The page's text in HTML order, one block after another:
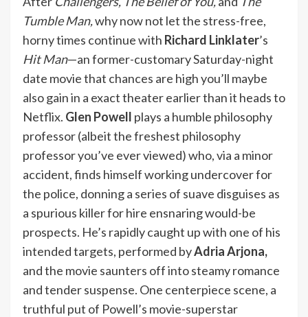
Tumble Man,why now not let the stress-free,
horny times continue with Richard Linklater’s
Hit Man—an former-customary Saturday-night
date movie that chances are high you’ll maybe
also gain in a exact theater earlier than it heads to
Netflix. Glen Powell plays a humble philosophy
professor (albeit the freshest philosophy
professor you’ve ever viewed) who, via a minor
accident, finds himself working undercover for
the police, donning a series of suave disguises as
a spurious killer for hire ensnaring would-be
prospects. He’s rapidly caught up with one of his
intended targets, performed byAdria Arjona,
and the movie saunters off into steamy romance
and tender suspense. One centerpiece scene, a
truthful put of Powell’s movie-superstar